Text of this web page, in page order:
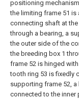
positioning
the limiting frame 51 is
connecting shaft at
through a bearing, a
the outer side of the
the breeding box 1
frame 52 is hinged
tooth ring 53 is fixedly
supporting frame 52,
connected to the inner